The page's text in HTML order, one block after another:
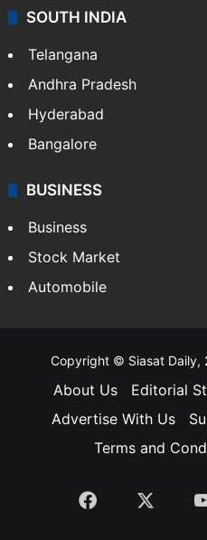
SOUTH INDIA
Telangana
Andhra Pradesh
Hyderabad
Bangalore
BUSINESS
Business
Stock Market
Automobile
Copyright © Siasat Daily,
About Us Editorial
Advertise With Us
Terms and
Facebook